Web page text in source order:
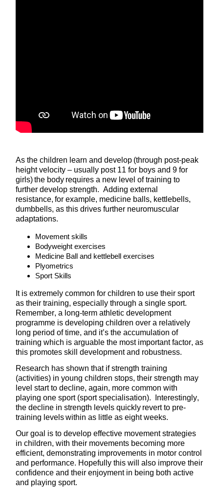
As the children learn and develop (through post-peak
height velocity – usually post 11 for boys and 9 for
girls) the body requires a new level of training to
further develop strength. Adding external
resistance, for example, medicine balls, kettlebells,
dumbbells, as this drives further neuromuscular
adaptations.
Movement skills
Bodyweight exercises
Medicine Ball and kettlebell exercises
Plyometrics
Sport Skills
It is extremely common for children to use their sport
as their training, especially through a single sport.
Remember, a long-term athletic development
programme is developing children over a relatively
long period of time, and it’s the accumulation of
training which is arguable the most important factor, as
this promotes skill development and robustness.
Research has shown that if strength training
(activities) in young children stops, their strength may
level start to decline, again, more common with
playing one sport (sport specialisation). Interestingly,
the decline in strength levels quickly revert to pre-
training levels within as little as eight weeks.
Our goal is to develop effective movement strategies
in children, with their movements becoming more
efficient, demonstrating improvements in motor control
and performance. Hopefully this will also improve their
confidence and their enjoyment in being both active
and playing sport.